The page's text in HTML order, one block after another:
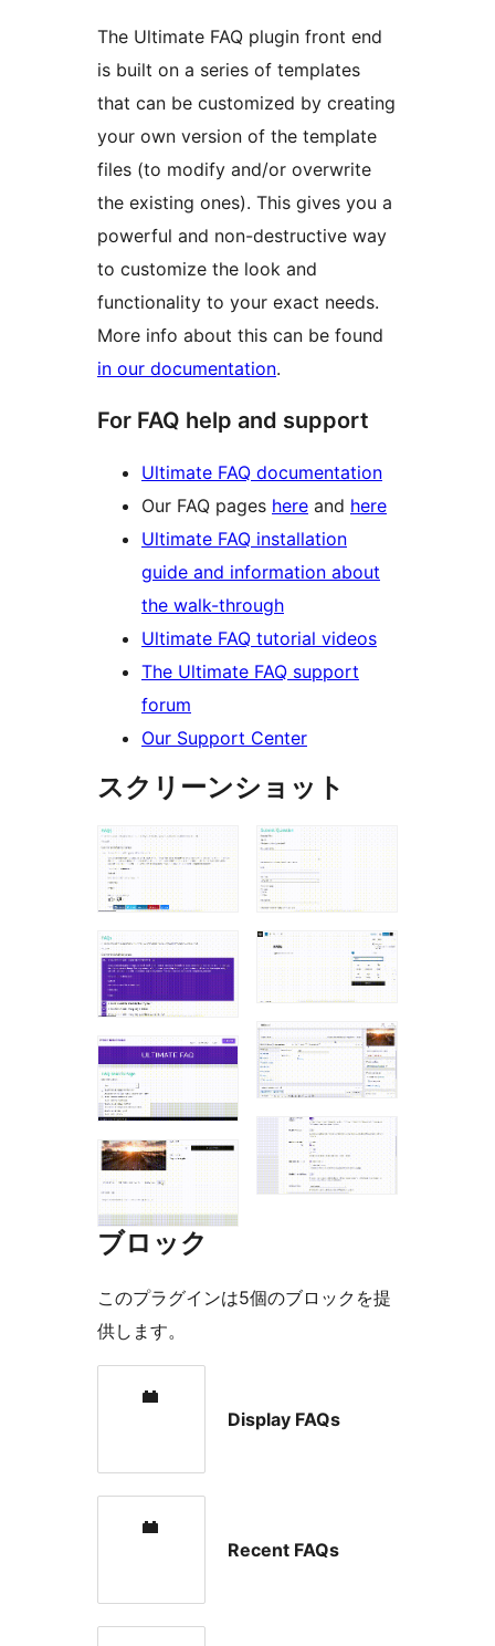
The Ultimate FAQ plugin front end
is built on a series of templates
that can be customized by creating
your own version of the template
files (to modify and/or overwrite
the existing ones). This gives you a
powerful and non-destructive way
to customize the look and
functionality to your exact needs.
More info about this can be found
in our documentation.
For FAQ help and support
Ultimate FAQ documentation
Our FAQ pages here and here
Ultimate FAQ installation
guide and information about
the walk-through
Ultimate FAQ tutorial videos
The Ultimate FAQ support
forum
Our Support Center
スクリーンショット
ブロック
このプラグインは5個のブロックを提
供します。
Display FAQs
Recent FAQs